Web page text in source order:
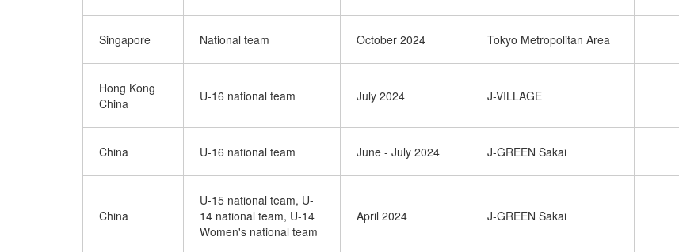
Singapore National team October 2024 Tokyo Metropolitan Area
Hong Kong
China
U-16 national team July 2024 J-VILLAGE
China U-16 national team June - July 2024 J-GREEN Sakai
China
U-15 national team, U-
14 national team, U-14
Women's national team
April 2024 J-GREEN Sakai